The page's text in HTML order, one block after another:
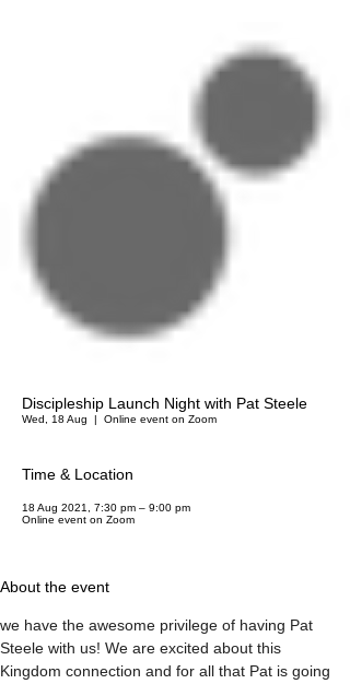
Discipleship Launch Night with Pat Steele
Wed, 18 Aug
  |
Online event on Zoom
Time & Location
18 Aug 2021, 7:30 pm – 9:00 pm
Online event on Zoom
About the event
we have the awesome privilege of having Pat
Steele with us! We are excited about this
Kingdom connection and for all that Pat is going